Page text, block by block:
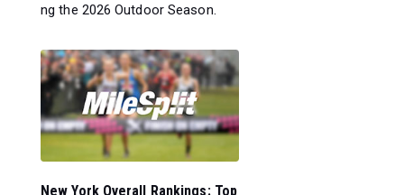
ng the 2026 Outdoor Season.
New York Overall Rankings: Top